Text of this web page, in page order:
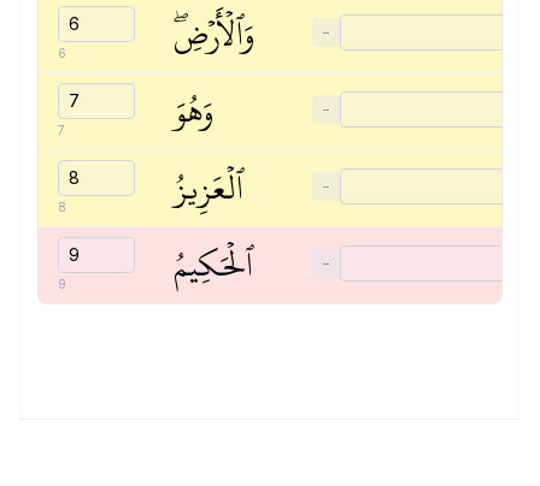
6 وَٱلۡأَرۡضِۖ −
7 وَهُوَ −
8 ٱلۡعَزِيزُ −
9 ٱلۡحَكِيمُ −